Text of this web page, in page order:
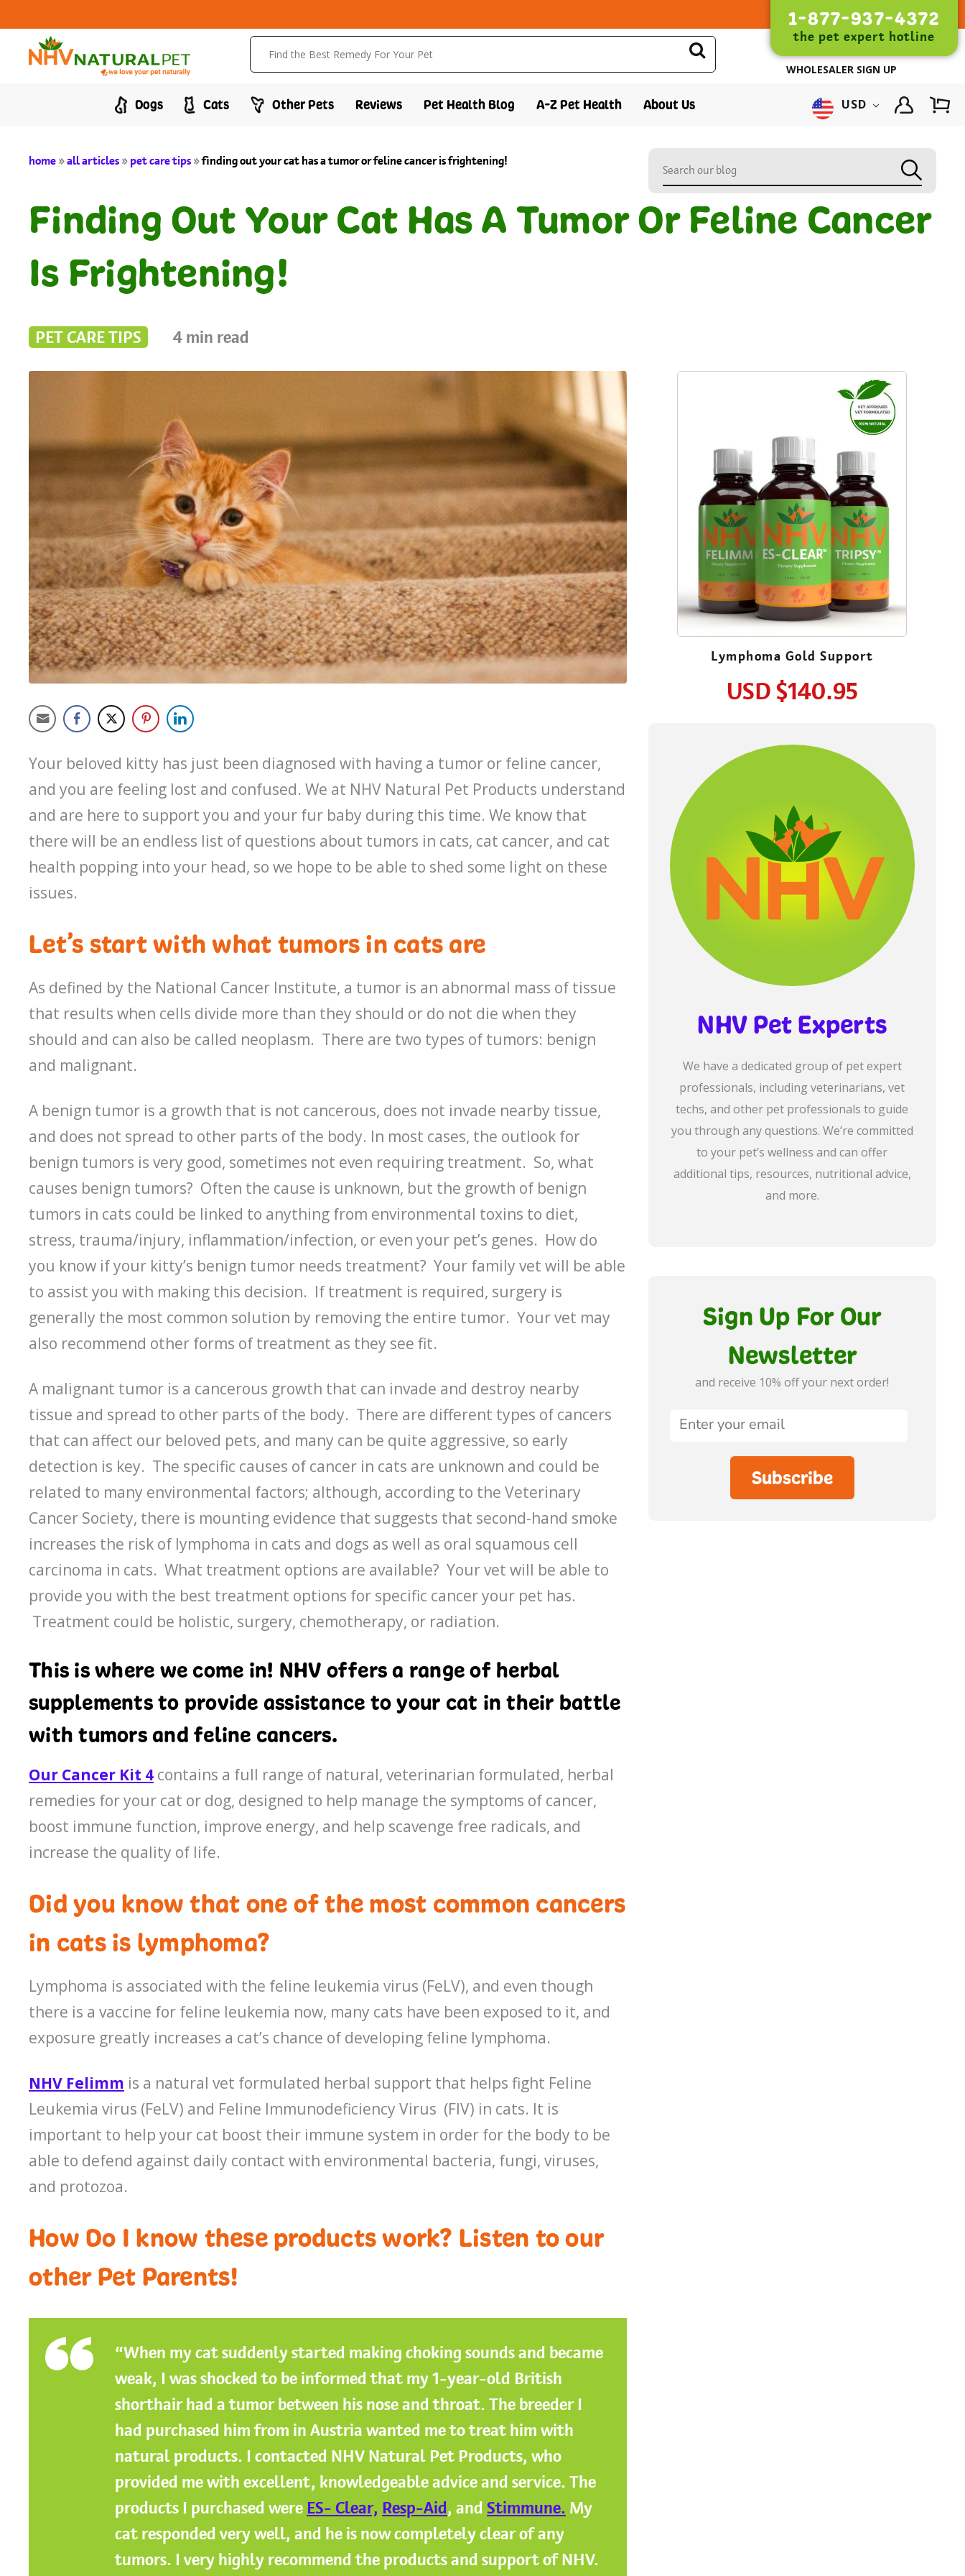
1-877-937-4372
the pet expert hotline
WHOLESALER SIGN UP
Dogs Cats Other Pets Reviews Pet Health Blog A-Z Pet Health About Us USD
home»all articles»pet care tips»finding out your cat has a tumor or feline cancer is frightening!
Finding Out Your Cat Has A Tumor Or Feline Cancer
Is Frightening!
PET CARE TIPS 4 min read
Your beloved kitty has just been diagnosed with having a tumor or feline cancer,
and you are feeling lost and confused. We at NHV Natural Pet Products understand
and are here to support you and your fur baby during this time. We know that
there will be an endless list of questions about tumors in cats, cat cancer, and cat
health popping into your head, so we hope to be able to shed some light on these
issues.
Let’s start with what tumors in cats are
As defined by the National Cancer Institute, a tumor is an abnormal mass of tissue
that results when cells divide more than they should or do not die when they
should and can also be called neoplasm. There are two types of tumors: benign
and malignant.
A benign tumor is a growth that is not cancerous, does not invade nearby tissue,
and does not spread to other parts of the body. In most cases, the outlook for
benign tumors is very good, sometimes not even requiring treatment. So, what
causes benign tumors? Often the cause is unknown, but the growth of benign
tumors in cats could be linked to anything from environmental toxins to diet,
stress, trauma/injury, inflammation/infection, or even your pet’s genes. How do
you know if your kitty’s benign tumor needs treatment? Your family vet will be able
to assist you with making this decision. If treatment is required, surgery is
generally the most common solution by removing the entire tumor. Your vet may
also recommend other forms of treatment as they see fit.
A malignant tumor is a cancerous growth that can invade and destroy nearby
tissue and spread to other parts of the body. There are different types of cancers
that can affect our beloved pets, and many can be quite aggressive, so early
detection is key. The specific causes of cancer in cats are unknown and could be
related to many environmental factors; although, according to the Veterinary
Cancer Society, there is mounting evidence that suggests that second-hand smoke
increases the risk of lymphoma in cats and dogs as well as oral squamous cell
carcinoma in cats. What treatment options are available? Your vet will be able to
provide you with the best treatment options for specific cancer your pet has.
Treatment could be holistic, surgery, chemotherapy, or radiation.
This is where we come in! NHV offers a range of herbal
supplements to provide assistance to your cat in their battle
with tumors and feline cancers.
Our Cancer Kit 4 contains a full range of natural, veterinarian formulated, herbal
remedies for your cat or dog, designed to help manage the symptoms of cancer,
boost immune function, improve energy, and help scavenge free radicals, and
increase the quality of life.
Did you know that one of the most common cancers
in cats is lymphoma?
Lymphoma is associated with the feline leukemia virus (FeLV), and even though
there is a vaccine for feline leukemia now, many cats have been exposed to it, and
exposure greatly increases a cat’s chance of developing feline lymphoma.
NHV Felimm is a natural vet formulated herbal support that helps fight Feline
Leukemia virus (FeLV) and Feline Immunodeficiency Virus (FIV) in cats. It is
important to help your cat boost their immune system in order for the body to be
able to defend against daily contact with environmental bacteria, fungi, viruses,
and protozoa.
How Do I know these products work? Listen to our
other Pet Parents!
“When my cat suddenly started making choking sounds and became
weak, I was shocked to be informed that my 1-year-old British
shorthair had a tumor between his nose and throat. The breeder I
had purchased him from in Austria wanted me to treat him with
natural products. I contacted NHV Natural Pet Products, who
provided me with excellent, knowledgeable advice and service. The
products I purchased were ES- Clear, Resp-Aid, and Stimmune. My
cat responded very well, and he is now completely clear of any
tumors. I very highly recommend the products and support of NHV.
Lymphoma Gold Support
USD$140.95
NHV Pet Experts
We have a dedicated group of pet expert
professionals, including veterinarians, vet
techs, and other pet professionals to guide
you through any questions. We’re committed
to your pet’s wellness and can offer
additional tips, resources, nutritional advice,
and more.
Sign Up For Our
Newsletter
and receive 10% off your next order!
Subscribe